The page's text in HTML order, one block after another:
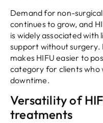
Demand for non-
continues to grow, and
is widely associated
support without surgery.
makes HIFU easier to
category for clients who
downtime.
Versatility of
treatments